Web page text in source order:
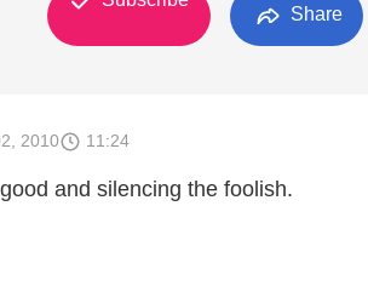
Share
2010 11:24
and silencing the foolish.